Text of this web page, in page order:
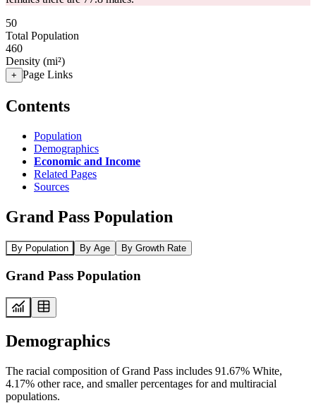
50
Total Population
460
Density (mi²)
+ Page Links
Contents
Population
Demographics
Economic and Income
Related Pages
Sources
Grand Pass Population
By Population By Age By Growth Rate
Grand Pass Population
Demographics
The racial composition of Grand Pass includes 91.67% White,
4.17% other race, and smaller percentages for and multiracial
populations.